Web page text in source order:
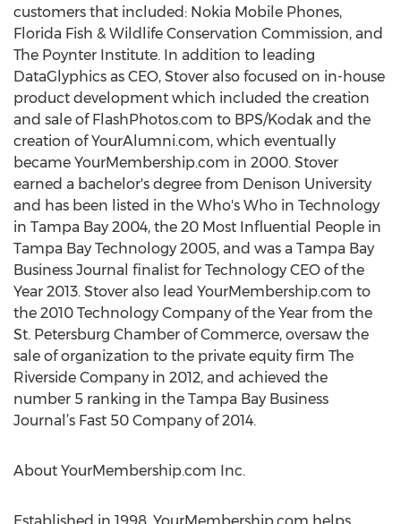
customers that included: Nokia Mobile Phones,
Florida Fish & Wildlife Conservation Commission, and
The Poynter Institute. In addition to leading
DataGlyphics as CEO, Stover also focused on in-house
product development which included the creation
and sale of FlashPhotos.com to BPS/Kodak and the
creation of YourAlumni.com, which eventually
became YourMembership.com in 2000. Stover
earned a bachelor's degree from Denison University
and has been listed in the Who's Who in Technology
in Tampa Bay 2004, the 20 Most Influential People in
Tampa Bay Technology 2005, and was a Tampa Bay
Business Journal finalist for Technology CEO of the
Year 2013. Stover also lead YourMembership.com to
the 2010 Technology Company of the Year from the
St. Petersburg Chamber of Commerce, oversaw the
sale of organization to the private equity firm The
Riverside Company in 2012, and achieved the
number 5 ranking in the Tampa Bay Business
Journal’s Fast 50 Company of 2014.
About YourMembership.com Inc.